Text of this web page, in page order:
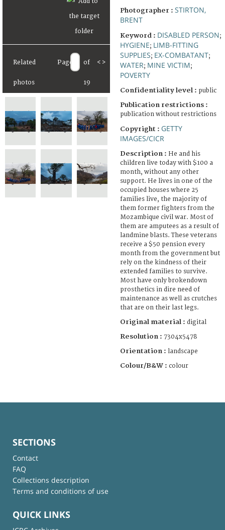
Related
photos
Page of
19
< >
Photographer : STIRTON,
BRENT
Keyword : DISABLED PERSON;
HYGIENE; LIMB-FITTING
SUPPLIES; EX-COMBATANT;
WATER; MINE VICTIM;
POVERTY
Confidentiality level : public
Publication restrictions :
publication without restrictions
Copyright : GETTY
IMAGES/CICR
Description : He and his
children live today with $100 a
month, without any other
support. He lives in one of the
occupied houses where 25
families live, the majority of
them former fighters from the
Mozambique civil war. Most of
them are amputees as a result of
landmine blasts. These veterans
receive a $50 pension every
month from the government but
rely on the kindness of their
extended families to survive.
Most have only brokendown
prosthetics in dire need of
maintenance as well as crutches
that are on their last legs.
Original material : digital
Resolution : 7304x5478
Orientation : landscape
Colour/B&W : colour
SECTIONS
Contact
FAQ
Collections description
Terms and conditions of use
QUICK LINKS